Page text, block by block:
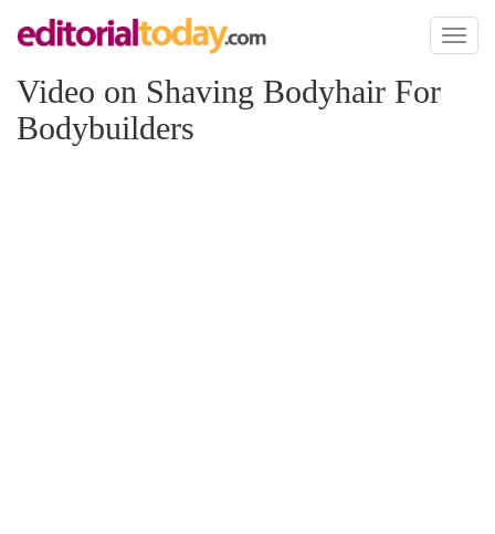
Toggle
Video on Shaving Bodyhair For
Bodybuilders